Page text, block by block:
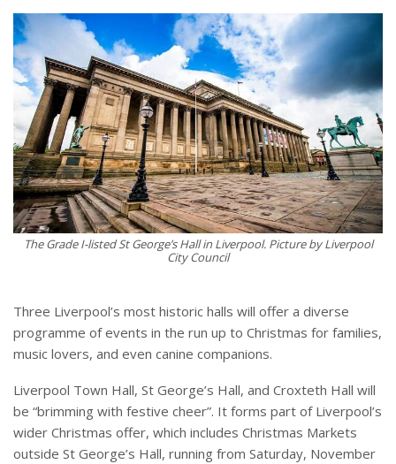
The Grade I-listed St George’s Hall in Liverpool. Picture by Liverpool
City Council
Three Liverpool’s most historic halls will offer a diverse
programme of events in the run up to Christmas for families,
music lovers, and even canine companions.
Liverpool Town Hall, St George’s Hall, and Croxteth Hall will
be “brimming with festive cheer”. It forms part of Liverpool’s
wider Christmas offer, which includes Christmas Markets
outside St George’s Hall, running from Saturday, November